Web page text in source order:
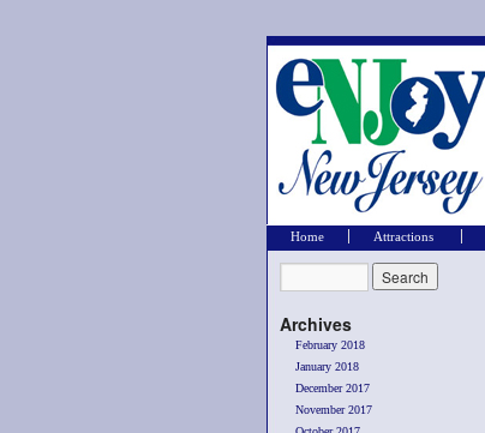
Home Attractions
Archives
February 2018
January 2018
December 2017
November 2017